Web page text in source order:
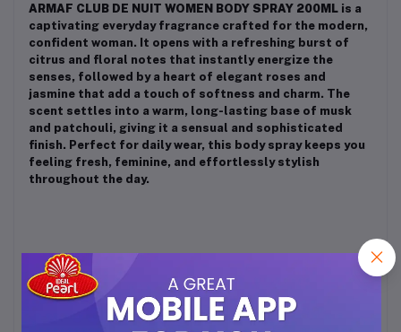
ARMAF CLUB DE NUIT WOMEN BODY SPRAY 200ML is a
captivating everyday fragrance crafted for the modern,
confident woman. It opens with a refreshing burst of
citrus and floral notes that instantly energize the
senses, followed by a heart of elegant roses and
jasmine that add a touch of softness and charm. The
scent settles into a warm, long-lasting base of musk
and patchouli, giving it a sensual and sophisticated
finish. Perfect for daily wear, this body spray keeps you
feeling fresh, feminine, and effortlessly stylish
throughout the day.